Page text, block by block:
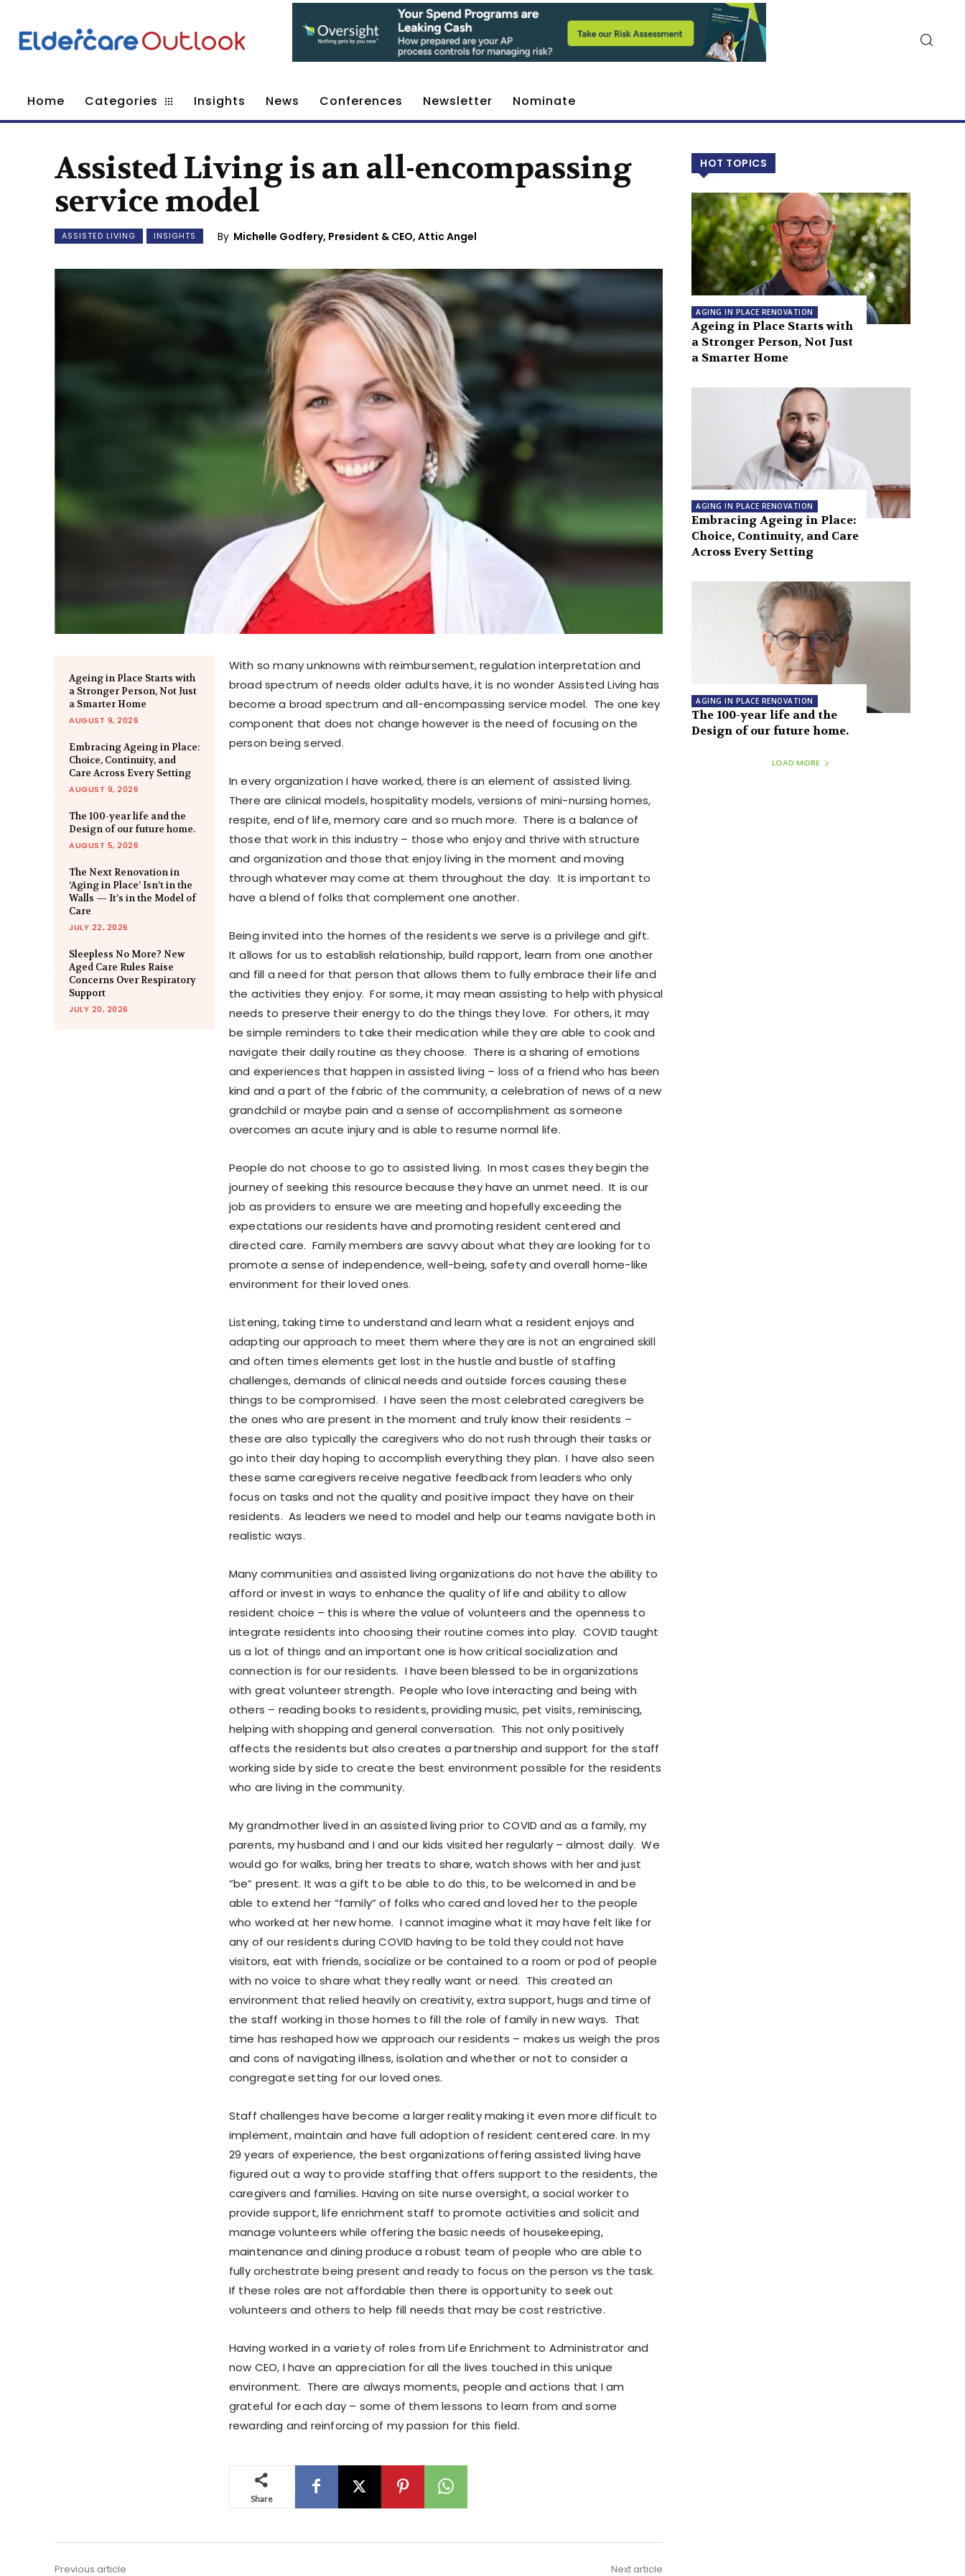
Home Categories Insights News Conferences Newsletter Nominate
Assisted Living is an all-encompassing
service model
ASSISTED LIVING INSIGHTS By Michelle Godfery, President & CEO, Attic Angel
Ageing in Place Starts with
a Stronger Person, Not Just
a Smarter Home
AUGUST 9, 2026
Embracing Ageing in Place:
Choice, Continuity, and
Care Across Every Setting
AUGUST 9, 2026
The 100-year life and the
Design of our future home.
AUGUST 5, 2026
The Next Renovation in
‘Aging in Place’ Isn’t in the
Walls — It’s in the Model of
Care
JULY 22, 2026
Sleepless No More? New
Aged Care Rules Raise
Concerns Over Respiratory
Support
JULY 20, 2026
With so many unknowns with reimbursement, regulation interpretation and
broad spectrum of needs older adults have, it is no wonder Assisted Living has
become a broad spectrum and all-encompassing service model. The one key
component that does not change however is the need of focusing on the
person being served.
In every organization I have worked, there is an element of assisted living.
There are clinical models, hospitality models, versions of mini-nursing homes,
respite, end of life, memory care and so much more. There is a balance of
those that work in this industry – those who enjoy and thrive with structure
and organization and those that enjoy living in the moment and moving
through whatever may come at them throughout the day. It is important to
have a blend of folks that complement one another.
Being invited into the homes of the residents we serve is a privilege and gift.
It allows for us to establish relationship, build rapport, learn from one another
and fill a need for that person that allows them to fully embrace their life and
the activities they enjoy. For some, it may mean assisting to help with physical
needs to preserve their energy to do the things they love. For others, it may
be simple reminders to take their medication while they are able to cook and
navigate their daily routine as they choose. There is a sharing of emotions
and experiences that happen in assisted living – loss of a friend who has been
kind and a part of the fabric of the community, a celebration of news of a new
grandchild or maybe pain and a sense of accomplishment as someone
overcomes an acute injury and is able to resume normal life.
People do not choose to go to assisted living. In most cases they begin the
journey of seeking this resource because they have an unmet need. It is our
job as providers to ensure we are meeting and hopefully exceeding the
expectations our residents have and promoting resident centered and
directed care. Family members are savvy about what they are looking for to
promote a sense of independence, well-being, safety and overall home-like
environment for their loved ones.
Listening, taking time to understand and learn what a resident enjoys and
adapting our approach to meet them where they are is not an engrained skill
and often times elements get lost in the hustle and bustle of staffing
challenges, demands of clinical needs and outside forces causing these
things to be compromised. I have seen the most celebrated caregivers be
the ones who are present in the moment and truly know their residents –
these are also typically the caregivers who do not rush through their tasks or
go into their day hoping to accomplish everything they plan. I have also seen
these same caregivers receive negative feedback from leaders who only
focus on tasks and not the quality and positive impact they have on their
residents. As leaders we need to model and help our teams navigate both in
realistic ways.
Many communities and assisted living organizations do not have the ability to
afford or invest in ways to enhance the quality of life and ability to allow
resident choice – this is where the value of volunteers and the openness to
integrate residents into choosing their routine comes into play. COVID taught
us a lot of things and an important one is how critical socialization and
connection is for our residents. I have been blessed to be in organizations
with great volunteer strength. People who love interacting and being with
others – reading books to residents, providing music, pet visits, reminiscing,
helping with shopping and general conversation. This not only positively
affects the residents but also creates a partnership and support for the staff
working side by side to create the best environment possible for the residents
who are living in the community.
My grandmother lived in an assisted living prior to COVID and as a family, my
parents, my husband and I and our kids visited her regularly – almost daily. We
would go for walks, bring her treats to share, watch shows with her and just
“be” present. It was a gift to be able to do this, to be welcomed in and be
able to extend her “family” of folks who cared and loved her to the people
who worked at her new home. I cannot imagine what it may have felt like for
any of our residents during COVID having to be told they could not have
visitors, eat with friends, socialize or be contained to a room or pod of people
with no voice to share what they really want or need. This created an
environment that relied heavily on creativity, extra support, hugs and time of
the staff working in those homes to fill the role of family in new ways. That
time has reshaped how we approach our residents – makes us weigh the pros
and cons of navigating illness, isolation and whether or not to consider a
congregate setting for our loved ones.
Staff challenges have become a larger reality making it even more difficult to
implement, maintain and have full adoption of resident centered care. In my
29 years of experience, the best organizations offering assisted living have
figured out a way to provide staffing that offers support to the residents, the
caregivers and families. Having on site nurse oversight, a social worker to
provide support, life enrichment staff to promote activities and solicit and
manage volunteers while offering the basic needs of housekeeping,
maintenance and dining produce a robust team of people who are able to
fully orchestrate being present and ready to focus on the person vs the task.
If these roles are not affordable then there is opportunity to seek out
volunteers and others to help fill needs that may be cost restrictive.
Having worked in a variety of roles from Life Enrichment to Administrator and
now CEO, I have an appreciation for all the lives touched in this unique
environment. There are always moments, people and actions that I am
grateful for each day – some of them lessons to learn from and some
rewarding and reinforcing of my passion for this field.
Share
Previous article Next article
HOT TOPICS
AGING IN PLACE RENOVATION
Ageing in Place Starts with
a Stronger Person, Not Just
a Smarter Home
AGING IN PLACE RENOVATION
Embracing Ageing in Place:
Choice, Continuity, and Care
Across Every Setting
AGING IN PLACE RENOVATION
The 100-year life and the
Design of our future home.
LOAD MORE